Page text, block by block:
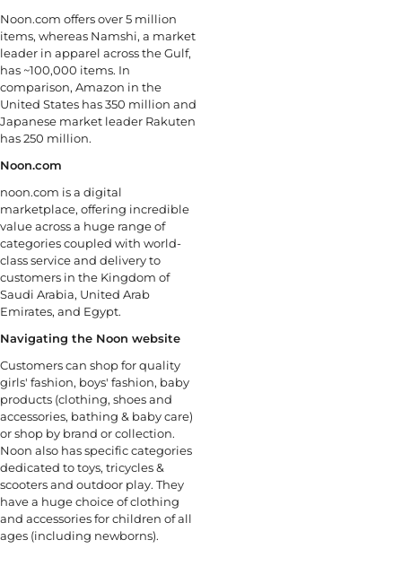
Noon.com offers over 5 million
items, whereas Namshi, a market
leader in apparel across the Gulf,
has ~100,000 items. In
comparison, Amazon in the
United States has 350 million and
Japanese market leader Rakuten
has 250 million.
Noon.com
noon.com is a digital
marketplace, offering incredible
value across a huge range of
categories coupled with world-
class service and delivery to
customers in the Kingdom of
Saudi Arabia, United Arab
Emirates, and Egypt.
Navigating the Noon website
Customers can shop for quality
girls' fashion, boys' fashion, baby
products (clothing, shoes and
accessories, bathing & baby care)
or shop by brand or collection.
Noon also has specific categories
dedicated to toys, tricycles &
scooters and outdoor play. They
have a huge choice of clothing
and accessories for children of all
ages (including newborns).